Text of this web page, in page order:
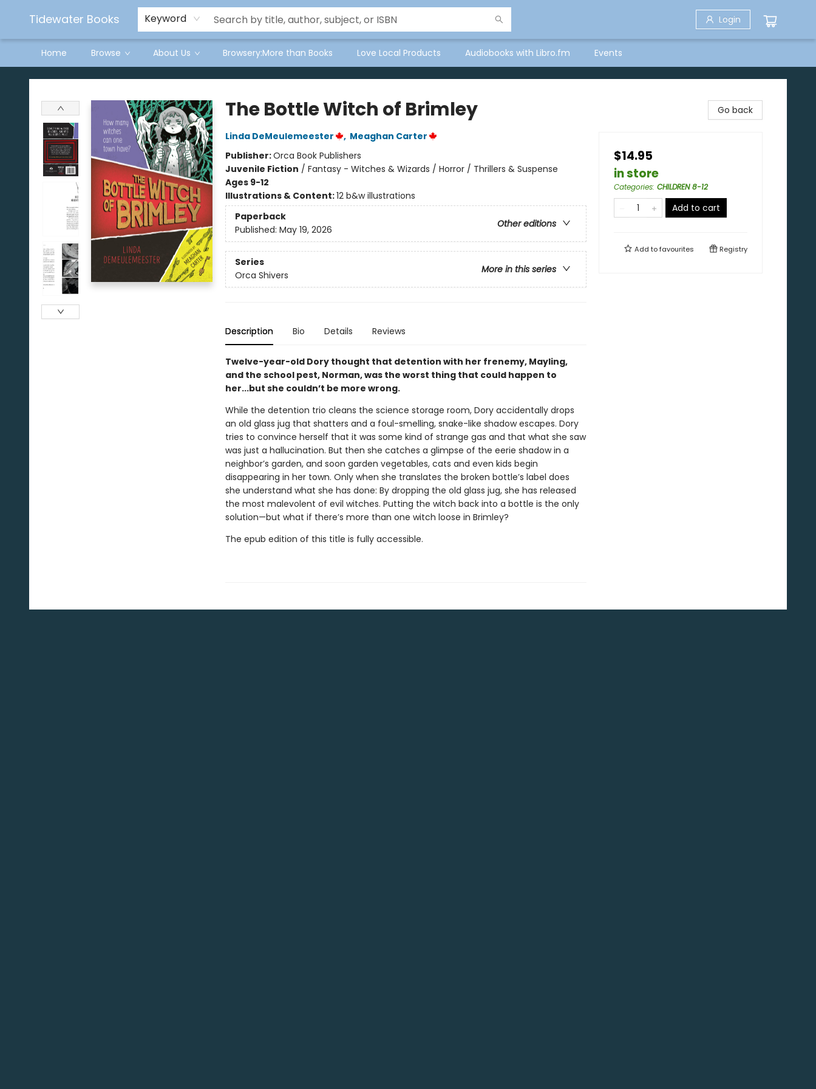
Tidewater Books Keyword Login
Home Browse About Us Browsery:More than Books Love Local Products Audiobooks with Libro.fm Events
Tidewater Books
The Bottle Witch of Brimley
Linda DeMeulemeester , Meaghan Carter
Publisher:Orca Book Publishers
Juvenile Fiction / Fantasy - Witches & Wizards / Horror / Thrillers & Suspense
Ages 9-12
Illustrations & Content:12 b&w illustrations
Paperback
Other editions
Published: May 19, 2026
Series
More in this series
Orca Shivers
Description Bio Details Reviews
Twelve-year-old Dory thought that detention with her frenemy, Mayling,
and the school pest, Norman, was the worst thing that could happen to
her...but she couldn’t be more wrong.
While the detention trio cleans the science storage room, Dory accidentally drops
an old glass jug that shatters and a foul-smelling, snake-like shadow escapes. Dory
tries to convince herself that it was some kind of strange gas and that what she saw
was just a hallucination. But then she catches a glimpse of the eerie shadow in a
neighbor’s garden, and soon garden vegetables, cats and even kids begin
disappearing in her town. Only when she translates the broken bottle’s label does
she understand what she has done: By dropping the old glass jug, she has released
the most malevolent of evil witches. Putting the witch back into a bottle is the only
solution—but what if there’s more than one witch loose in Brimley?
The epub edition of this title is fully accessible.
Go back
$14.95
in store
Categories: CHILDREN 8-12
Add to cart
Add tofavourites Registry